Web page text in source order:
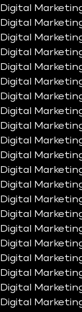
Digital
Digital
Digital
Digital
Digital
Digital
Digital
Digital
Digital
Digital
Digital
Digital
Digital
Digital
Digital
Digital
Digital
Digital
Digital
Digital
Digital